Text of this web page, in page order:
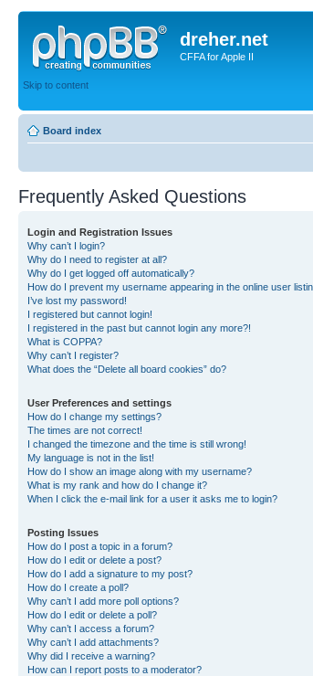
dreher.net
CFFA for Apple II
Skip to content
Board index
Frequently Asked Questions
Login and Registration Issues
Why can’t I login?
Why do I need to register at all?
Why do I get logged off automatically?
How do I prevent my username appearing in the online user
I’ve lost my password!
I registered but cannot login!
I registered in the past but cannot login any more?!
What is COPPA?
Why can’t I register?
What does the “Delete all board cookies” do?
User Preferences and settings
How do I change my settings?
The times are not correct!
I changed the timezone and the time is still wrong!
My language is not in the list!
How do I show an image along with my username?
What is my rank and how do I change it?
When I click the e-mail link for a user it asks me to login?
Posting Issues
How do I post a topic in a forum?
How do I edit or delete a post?
How do I add a signature to my post?
How do I create a poll?
Why can’t I add more poll options?
How do I edit or delete a poll?
Why can’t I access a forum?
Why can’t I add attachments?
Why did I receive a warning?
How can I report posts to a moderator?